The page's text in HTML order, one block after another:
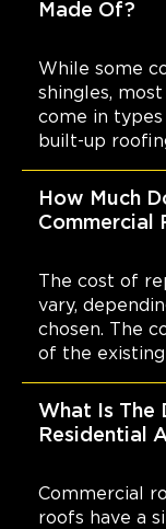
Made Of?
While some
shingles,
come in
built-up
How Much
Commercial
The cost of
vary,
chosen. The
of the
What Is The
Residential
Commercial
roofs have a